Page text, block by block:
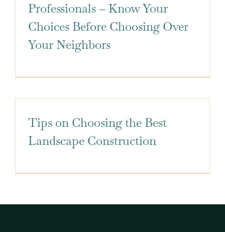
Professionals – Know Your
Choices Before Choosing Over
Your Neighbors
Tips on Choosing the Best
Landscape Construction